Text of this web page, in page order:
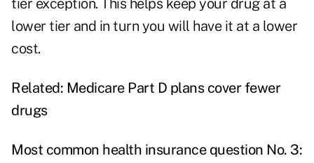
tier exception. This helps keep your drug at a
lower tier and in turn you will have it at a lower
cost.
Related: Medicare Part D plans cover fewer
drugs
Most common health insurance question No. 3: